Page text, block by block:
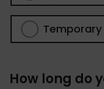
How long do